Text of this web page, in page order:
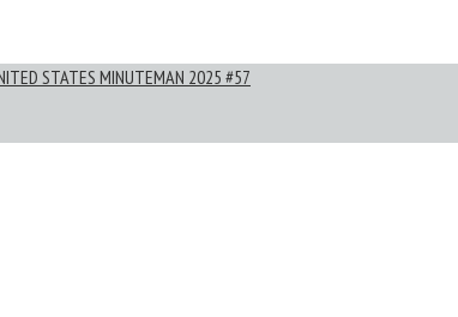
STATES MINUTEMAN 2025 #57